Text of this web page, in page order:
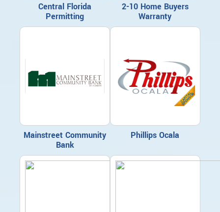
Central Florida
Permitting
2-10 Home Buyers
Warranty
Mainstreet Community
Bank
Phillips Ocala